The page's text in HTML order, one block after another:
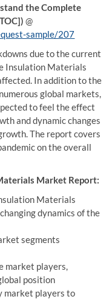
the Complete
@
sample/207
due to the current
Insulation Materials
In addition to the
global markets,
to feel the effect
and dynamic changes
The report covers
on the overall
Market Report:
Materials
dynamics of the
segments
market players,
position
market players to